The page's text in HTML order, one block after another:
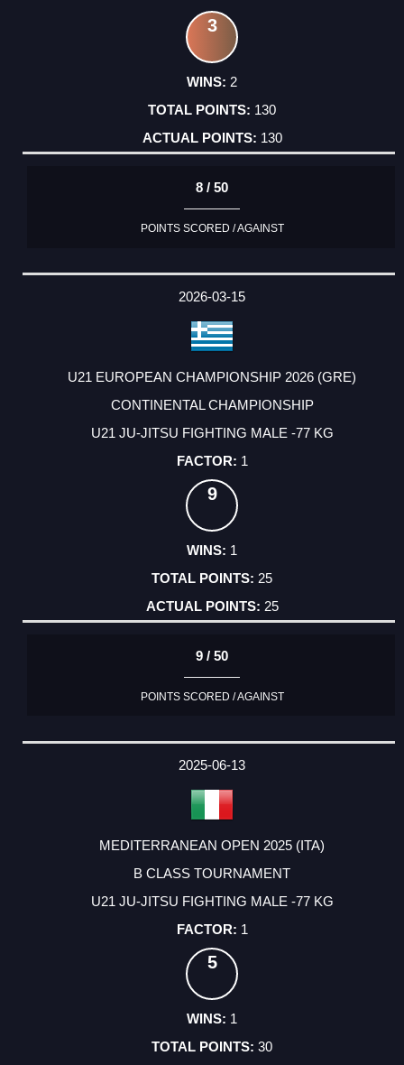
3
2
130
130
8 / 50
POINTS SCORED / AGAINST
2026-03-15
U21 EUROPEAN CHAMPIONSHIP 2026 (GRE)
CONTINENTAL CHAMPIONSHIP
U21 JU-JITSU FIGHTING MALE -77 KG
1
9
1
25
25
9 / 50
POINTS SCORED / AGAINST
2025-06-13
MEDITERRANEAN OPEN 2025 (ITA)
B CLASS TOURNAMENT
U21 JU-JITSU FIGHTING MALE -77 KG
1
5
1
30